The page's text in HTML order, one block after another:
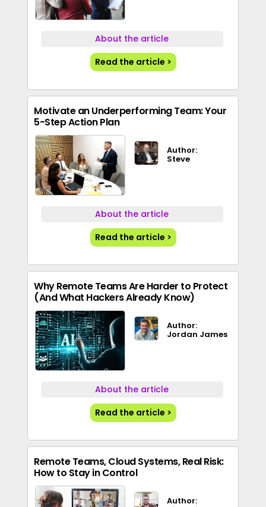
About the article
Read the article >
Motivate an Underperforming Team: Your
5-Step Action Plan
Author:
Steve
About the article
Read the article >
Why Remote Teams Are Harder to Protect
(And What Hackers Already Know)
Author:
Jordan James
About the article
Read the article >
Remote Teams, Cloud Systems, Real Risk:
How to Stay in Control
Author: